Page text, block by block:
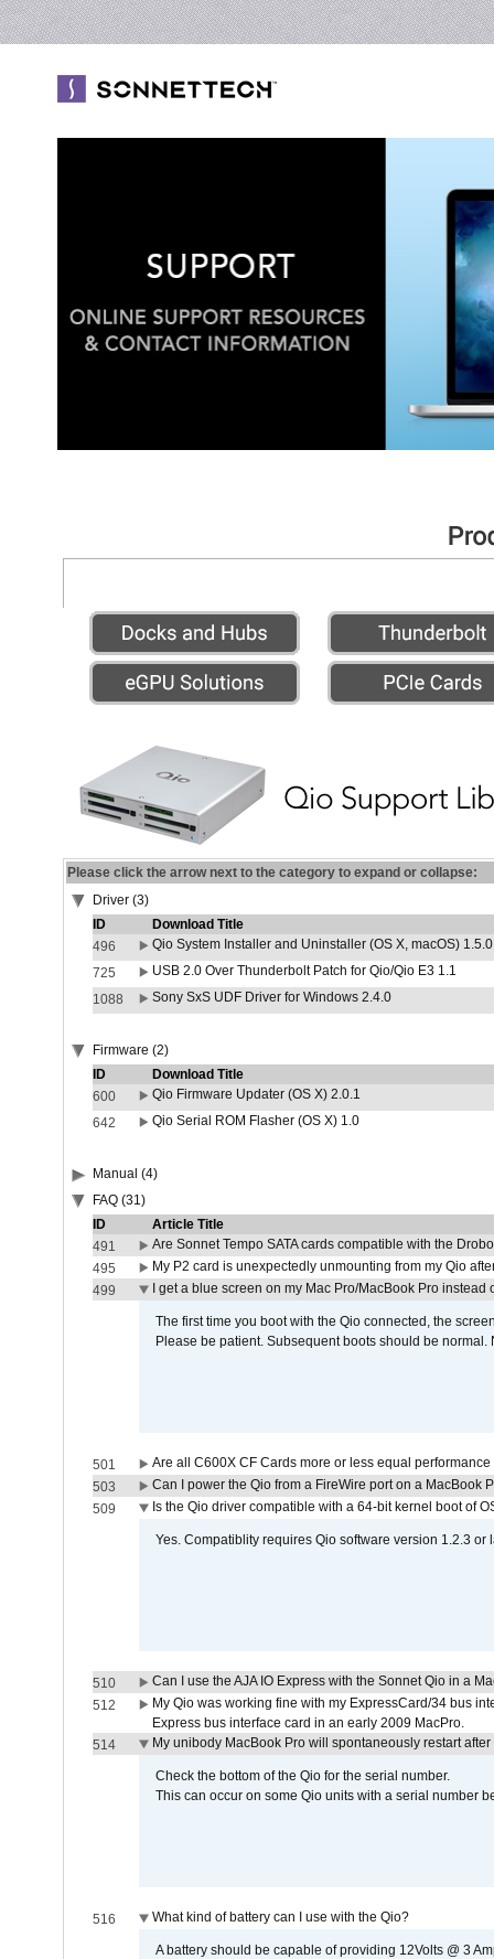
Please click the arrow next to the category to expand or collapse:
Driver (3)
ID
Download Title
496
Qio System Installer and Uninstaller (OS X, macOS) 1.5.0
725
USB 2.0 Over Thunderbolt Patch for Qio/Qio E3 1.1
1088
Sony SxS UDF Driver for Windows 2.4.0
Firmware (2)
ID
Download Title
600
Qio Firmware Updater (OS X) 2.0.1
642
Qio Serial ROM Flasher (OS X) 1.0
Manual (4)
FAQ (31)
ID
Article Title
491
Are Sonnet Tempo SATA cards compatible with the
495
My P2 card is unexpectedly unmounting from my Qio
499
I get a blue screen on my Mac Pro/MacBook Pro
The first time you boot with the Qio connected, the
Please be patient. Subsequent boots should be
501
Are all C600X CF Cards more or less equal performance
503
Can I power the Qio from a FireWire port on a MacBook
509
Is the Qio driver compatible with a 64-bit kernel boot of
Yes. Compatiblity requires Qio software version 1.2.3 or
510
Can I use the AJA IO Express with the Sonnet Qio in a
512
My Qio was working fine with my ExpressCard/34 bus
Express bus interface card in an early 2009 MacPro.
514
My unibody MacBook Pro will spontaneously restart
Check the bottom of the Qio for the serial number.
This can occur on some Qio units with a serial number
516 What kind of battery can I use with the Qio?
A battery should be capable of providing 12Volts @ 3